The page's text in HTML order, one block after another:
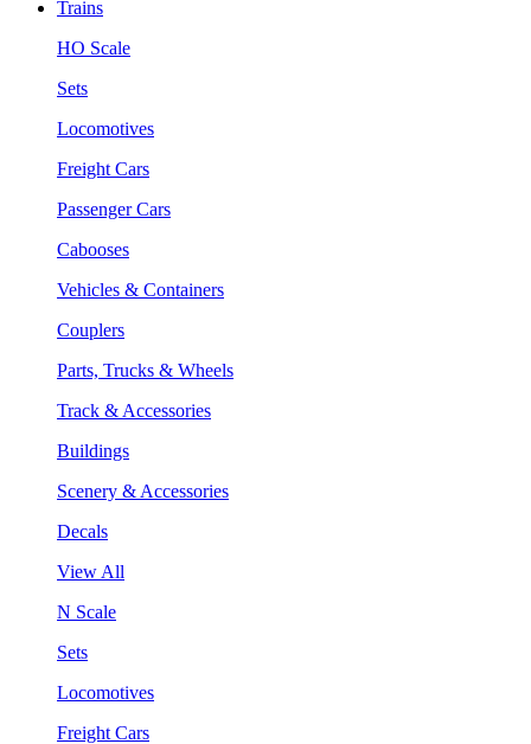
Trains
HO Scale
Sets
Locomotives
Freight Cars
Passenger Cars
Cabooses
Vehicles & Containers
Couplers
Parts, Trucks & Wheels
Track & Accessories
Buildings
Scenery & Accessories
Decals
View All
N Scale
Sets
Locomotives
Freight Cars